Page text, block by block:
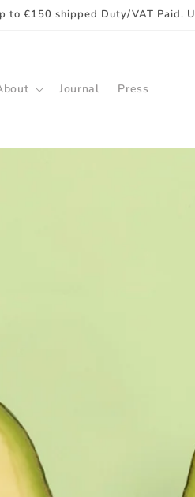
to €150 shipped Duty/VAT Paid.
Journal Press